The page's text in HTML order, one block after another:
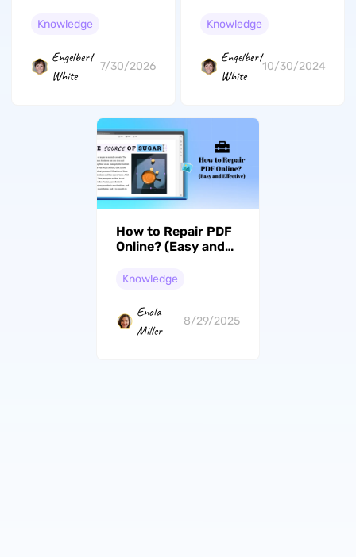
Knowledge
Engelbert
White
7/30/2026
Guide
Knowledge
Engelbert
White
10/30/2024
How to Repair PDF
Online? (Easy and
Knowledge
Enola
Miller
8/29/2025